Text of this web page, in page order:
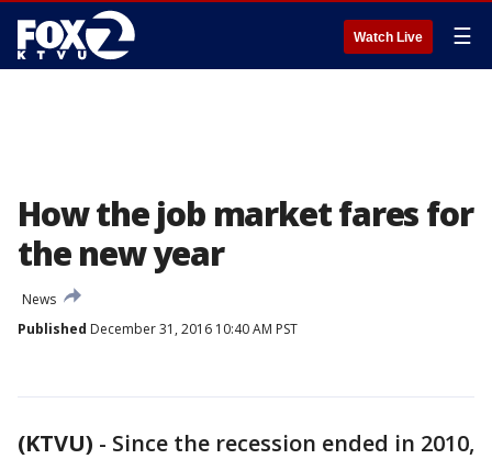
Watch Live ☰
How the job market fares for
the new year
News
Published December 31, 2016 10:40 AM PST
(KTVU) - Since the recession ended in 2010,